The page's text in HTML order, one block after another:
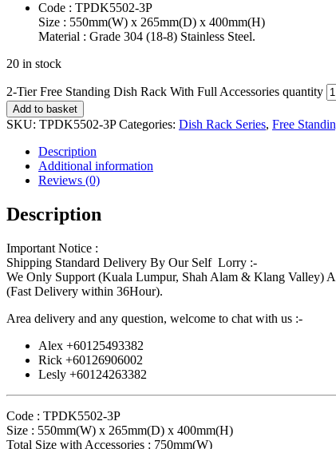
Code : TPDK5502-3P
Size : 550mm(W) x 265mm(D) x 400mm(H)
Material : Grade 304 (18-8) Stainless Steel.
20 in stock
2-Tier Free Standing Dish Rack With Full Accessories quantity
Add to basket
SKU: TPDK5502-3P Categories: Dish Rack Series, Free
Description
Additional information
Reviews (0)
Description
Important Notice :
Shipping Standard Delivery By Our Self Lorry :-
We Only Support (Kuala Lumpur, Shah Alam & Klang Valley)
(Fast Delivery within 36Hour).
Area delivery and any question, welcome to chat with us :-
Alex +60125493382
Rick +60126906002
Lesly +60124263382
Code : TPDK5502-3P
Size : 550mm(W) x 265mm(D) x 400mm(H)
Total Size with Accessories : 750mm(W)